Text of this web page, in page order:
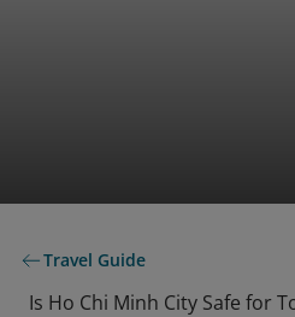
Travel Guide
Is Ho Chi Minh City Safe for